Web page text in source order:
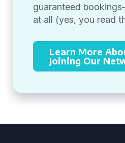
guaranteed
at all (yes, you read
Learn More
Joining Our